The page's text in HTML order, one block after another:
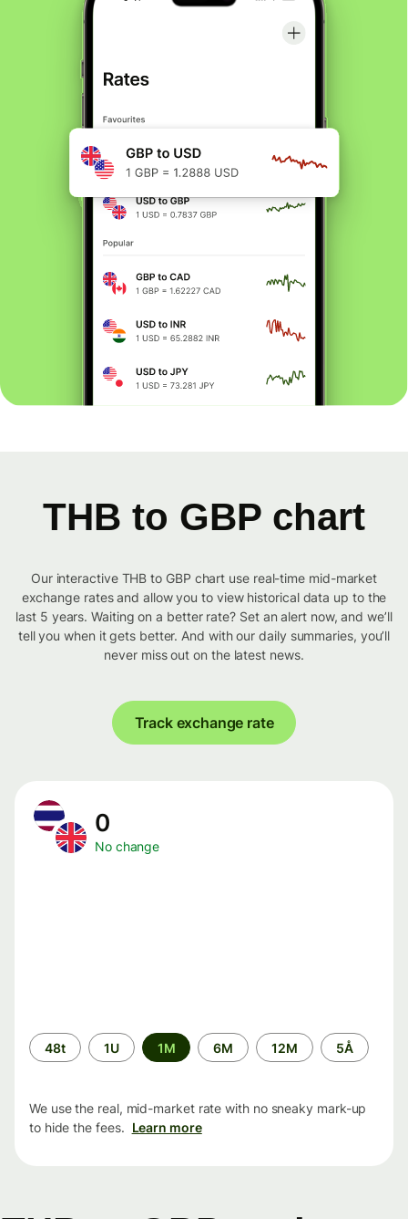
THB to GBP chart
Our interactive THB to GBP chart use real-time mid-market
exchange rates and allow you to view historical data up to the
last 5 years. Waiting on a better rate? Set an alert now, and we’ll
tell you when it gets better. And with our daily summaries, you’ll
never miss out on the latest news.
Track exchange rate
0
No change
Time
period
48t 1U 1M 6M 12M 5Å
We use the real, mid-market rate with no sneaky mark-up
to hide the fees. Learn more